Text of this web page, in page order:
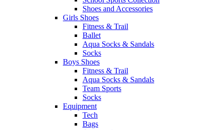
Shoes and Accessories
Girls Shoes
Fitness & Trail
Ballet
Aqua Socks & Sandals
Socks
Boys Shoes
Fitness & Trail
Aqua Socks & Sandals
Team Sports
Socks
Equipment
Tech
Bags